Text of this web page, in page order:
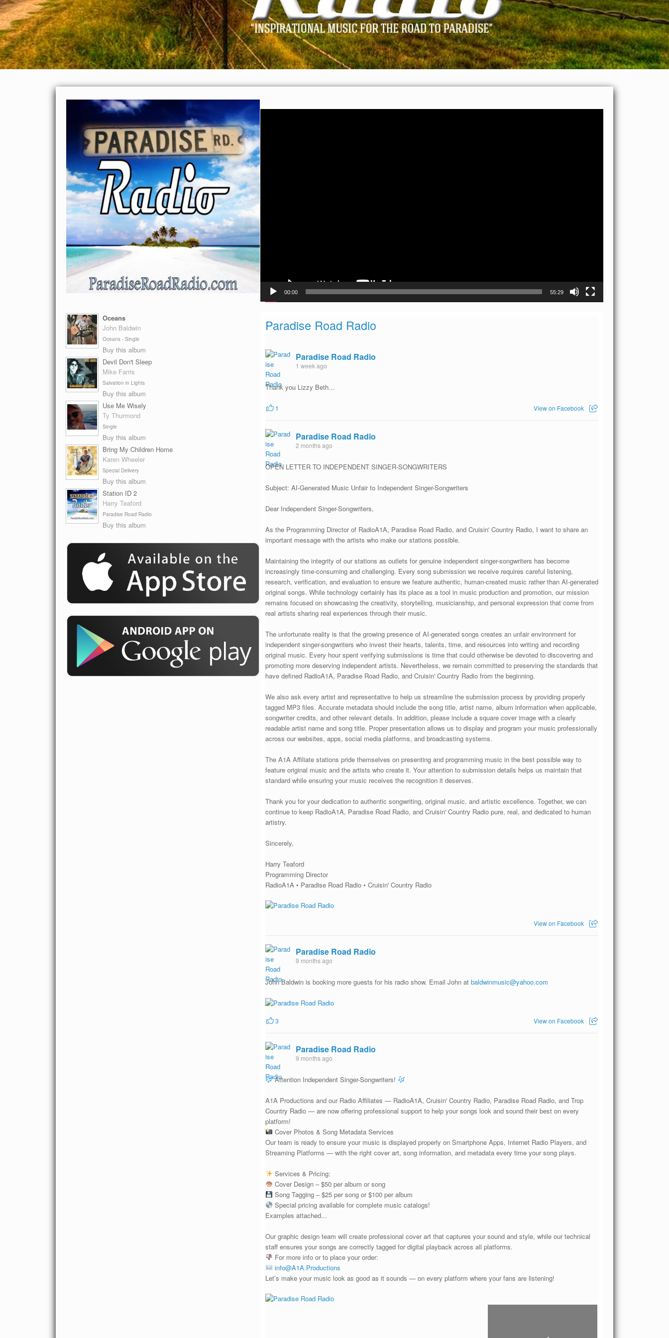
Oceans
John Baldwin
Oceans - Single
Buy this album
Devil Don't Sleep
Mike Farris
Salvation in Lights
Buy this album
Use Me Wisely
Ty Thurmond
Single
Buy this album
Bring My Children Home
Karen Wheeler
Special Delivery
Buy this album
Station ID 2
Harry Teaford
Paradise Road Radio
Buy this album
Player
00:00 55:29
Paradise Road Radio
Paradise Road Radio
1 week ago
Thank you Lizzy Beth…
1 View on Facebook
Paradise Road Radio
2 months ago
OPEN LETTER TO INDEPENDENT SINGER-SONGWRITERS
Subject: AI-Generated Music Unfair to Independent Singer-Songwriters
Dear Independent Singer-Songwriters,
As the Programming Director of RadioA1A, Paradise Road Radio, and Cruisin' Country Radio, I want to share an
important message with the artists who make our stations possible.
Maintaining the integrity of our stations as outlets for genuine independent singer-songwriters has become
increasingly time-consuming and challenging. Every song submission we receive requires careful listening,
research, verification, and evaluation to ensure we feature authentic, human-created music rather than AI-generated
original songs. While technology certainly has its place as a tool in music production and promotion, our mission
remains focused on showcasing the creativity, storytelling, musicianship, and personal expression that come from
real artists sharing real experiences through their music.
The unfortunate reality is that the growing presence of AI-generated songs creates an unfair environment for
independent singer-songwriters who invest their hearts, talents, time, and resources into writing and recording
original music. Every hour spent verifying submissions is time that could otherwise be devoted to discovering and
promoting more deserving independent artists. Nevertheless, we remain committed to preserving the standards that
have defined RadioA1A, Paradise Road Radio, and Cruisin' Country Radio from the beginning.
We also ask every artist and representative to help us streamline the submission process by providing properly
tagged MP3 files. Accurate metadata should include the song title, artist name, album information when applicable,
songwriter credits, and other relevant details. In addition, please include a square cover image with a clearly
readable artist name and song title. Proper presentation allows us to display and program your music professionally
across our websites, apps, social media platforms, and broadcasting systems.
The A1A Affiliate stations pride themselves on presenting and programming music in the best possible way to
feature original music and the artists who create it. Your attention to submission details helps us maintain that
standard while ensuring your music receives the recognition it deserves.
Thank you for your dedication to authentic songwriting, original music, and artistic excellence. Together, we can
continue to keep RadioA1A, Paradise Road Radio, and Cruisin' Country Radio pure, real, and dedicated to human
artistry.
Sincerely,
Harry Teaford
Programming Director
RadioA1A • Paradise Road Radio • Cruisin' Country Radio
View on Facebook
Paradise Road Radio
9 months ago
John Baldwin is booking more guests for his radio show. Email John at baldwinmusic@yahoo.com
3 View on Facebook
Paradise Road Radio
9 months ago
Attention Independent Singer-Songwriters!
A1A Productions and our Radio Affiliates — RadioA1A, Cruisin' Country Radio, Paradise Road Radio, and Trop
Country Radio — are now offering professional support to help your songs look and sound their best on every
platform!
Cover Photos & Song Metadata Services
Our team is ready to ensure your music is displayed properly on Smartphone Apps, Internet Radio Players, and
Streaming Platforms — with the right cover art, song information, and metadata every time your song plays.
Services & Pricing:
Cover Design – $50 per album or song
Song Tagging – $25 per song or $100 per album
Special pricing available for complete music catalogs!
Examples attached...
Our graphic design team will create professional cover art that captures your sound and style, while our technical
staff ensures your songs are correctly tagged for digital playback across all platforms.
For more info or to place your order:
info@A1A.Productions
Let’s make your music look as good as it sounds — on every platform where your fans are listening!